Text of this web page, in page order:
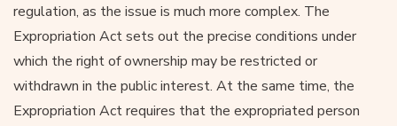
regulation, as the issue is much more complex. The
Expropriation Act sets out the precise conditions under
which the right of ownership may be restricted or
withdrawn in the public interest. At the same time, the
Expropriation Act requires that the expropriated person